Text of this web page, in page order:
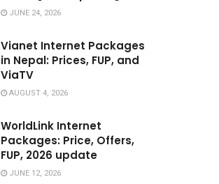
JUNE 24, 2026
Vianet Internet Packages
in Nepal: Prices, FUP, and
ViaTV
AUGUST 4, 2026
WorldLink Internet
Packages: Price, Offers,
FUP, 2026 update
JUNE 12, 2026